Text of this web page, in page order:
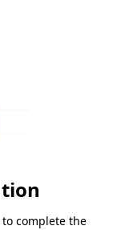
complete the